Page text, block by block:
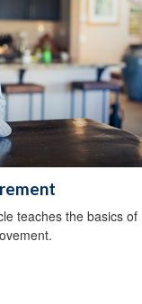
teaches the basics of